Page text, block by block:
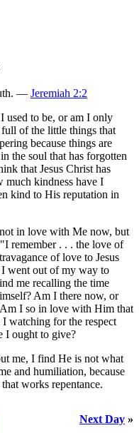
— Jeremiah 2:2
used to be, or am I only
of the little things that
because things are
the soul that has forgotten
that Jesus Christ has
kindness have I
kind to His reputation in
in love with Me now, but
remember . . . the love of
of love to Jesus
went out of my way to
me recalling the time
Am I there now, or
I so in love with Him that
watching for the respect
I ought to give?
me, I find He is not what
and humiliation, because
works repentance.
Next Day »